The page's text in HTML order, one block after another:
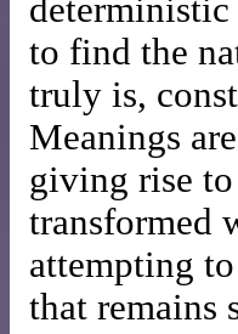
to find the
truly is,
Meanings
giving rise
transformed
attempting
that remains